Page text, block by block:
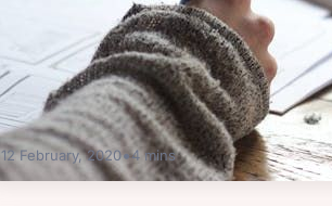
12 February, 2020•4mins